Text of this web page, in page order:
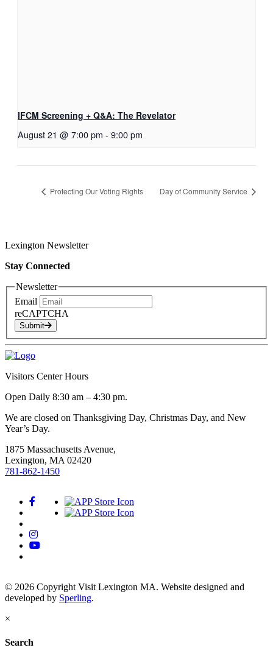
IFCM Screening + Q&A: The Revelator
August 21 @ 7:00 pm - 9:00 pm
Protecting Our Voting Rights Day of Community Service
Lexington Newsletter
Stay Connected
Newsletter
Email
reCAPTCHA
Submit
Visitors Center Hours
Open Daily 8:30 am – 4:30 pm.
We are closed on Thanksgiving Day, Christmas Day, and New
Year’s Day.
1875 Massachusetts Avenue,
Lexington, MA 02420
781-862-1450
© 2026 Copyright Visit Lexington MA. Website designed and
developed by Sperling.
×
Search